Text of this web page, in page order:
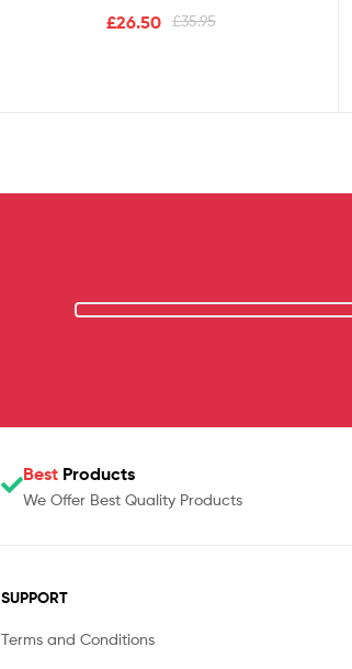
£35.95
£26.50
Best Products
We Offer Best Quality Products
SUPPORT
Terms and Conditions